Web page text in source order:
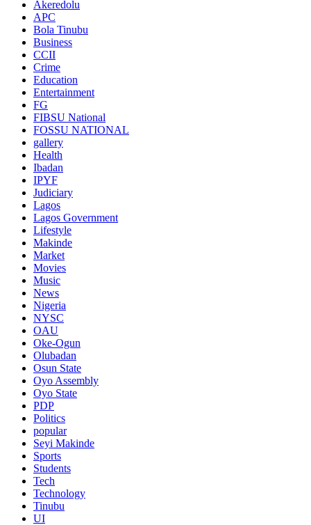
Akeredolu
APC
Bola Tinubu
Business
CCII
Crime
Education
Entertainment
FG
FIBSU National
FOSSU NATIONAL
gallery
Health
Ibadan
IPYF
Judiciary
Lagos
Lagos Government
Lifestyle
Makinde
Market
Movies
Music
News
Nigeria
NYSC
OAU
Oke-Ogun
Olubadan
Osun State
Oyo Assembly
Oyo State
PDP
Politics
popular
Seyi Makinde
Sports
Students
Tech
Technology
Tinubu
UI